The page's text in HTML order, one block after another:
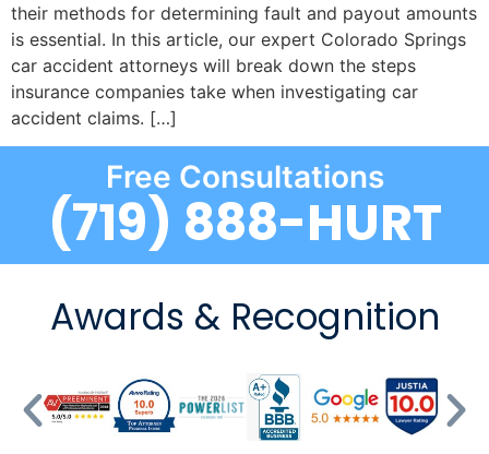
their methods for determining fault and payout amounts
is essential. In this article, our expert Colorado Springs
car accident attorneys will break down the steps
insurance companies take when investigating car
accident claims. […]
Free Consultations
(719) 888-HURT
Awards & Recognition